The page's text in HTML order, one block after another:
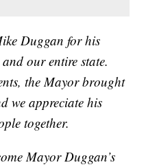
Duggan for his
our entire state.
the Mayor brought
we appreciate his
together.
Mayor Duggan’s